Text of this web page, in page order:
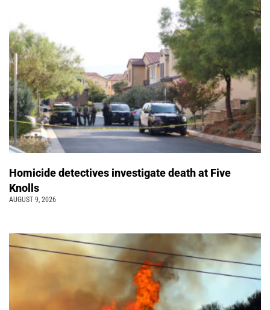
Homicide detectives investigate death at Five
Knolls
AUGUST 9, 2026